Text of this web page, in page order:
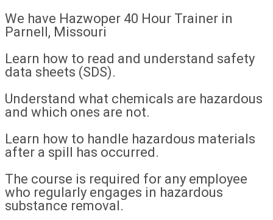
We have Hazwoper 40 Hour Trainer in
Parnell, Missouri
Learn how to read and understand safety
data sheets (SDS).
Understand what chemicals are hazardous
and which ones are not.
Learn how to handle hazardous materials
after a spill has occurred.
The course is required for any employee
who regularly engages in hazardous
substance removal.